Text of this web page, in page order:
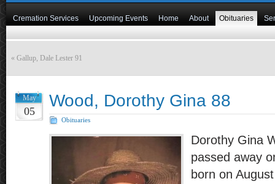
Cremation Services Upcoming Events Home About Obituaries
« Gallup, Dale Lester 91
May
05
Wood, Dorothy Gina 88
Obituaries
Dorothy Gina
passed away
born on